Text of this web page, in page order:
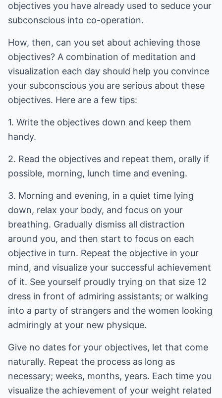
objectives you have already used to seduce your
subconscious into co-operation.
How, then, can you set about achieving those
objectives? A combination of meditation and
visualization each day should help you convince
your subconscious you are serious about these
objectives. Here are a few tips:
1. Write the objectives down and keep them
handy.
2. Read the objectives and repeat them, orally if
possible, morning, lunch time and evening.
3. Morning and evening, in a quiet time lying
down, relax your body, and focus on your
breathing. Gradually dismiss all distraction
around you, and then start to focus on each
objective in turn. Repeat the objective in your
mind, and visualize your successful achievement
of it. See yourself proudly trying on that size 12
dress in front of admiring assistants; or walking
into a party of strangers and the women looking
admiringly at your new physique.
Give no dates for your objectives, let that come
naturally. Repeat the process as long as
necessary; weeks, months, years. Each time you
visualize the achievement of your weight related